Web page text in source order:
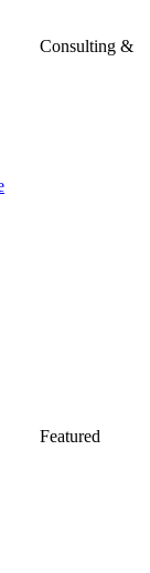
Consulting &
Featured